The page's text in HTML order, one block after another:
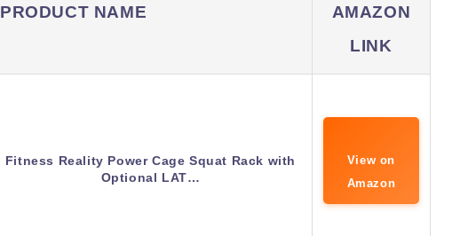
PRODUCT NAME
AMAZON
LINK
Fitness Reality Power Cage Squat Rack with
Optional LAT…
View on
Amazon